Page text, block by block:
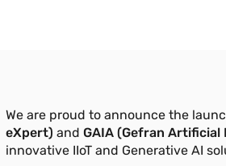
We are proud to announce the
eXpert) and GAIA (Gefran
innovative IIoT and Generative AI